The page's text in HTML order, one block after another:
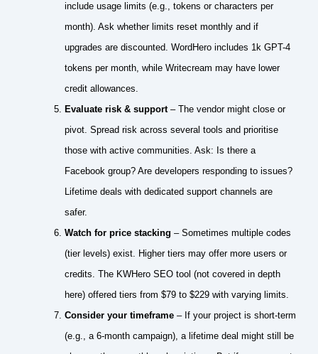
include usage limits (e.g., tokens or characters per
month). Ask whether limits reset monthly and if
upgrades are discounted. WordHero includes 1k GPT-4
tokens per month, while Writecream may have lower
credit allowances.
Evaluate risk & support– The vendor might close or
pivot. Spread risk across several tools and prioritise
those with active communities. Ask: Is there a
Facebook group? Are developers responding to issues?
Lifetime deals with dedicated support channels are
safer.
Watch for price stacking – Sometimes multiple codes
(tier levels) exist. Higher tiers may offer more users or
credits. The KWHero SEO tool (not covered in depth
here) offered tiers from $79 to $229 with varying limits.
Consider your timeframe – If your project is short‑term
(e.g., a 6‑month campaign), a lifetime deal might still be